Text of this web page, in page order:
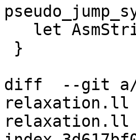
diff  --git a/
relaxation.ll
relaxation.ll